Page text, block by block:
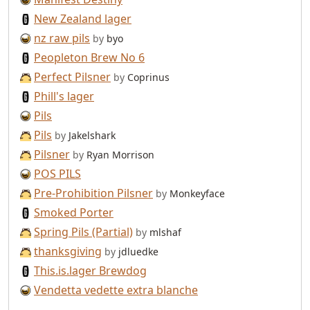
New Zealand lager
nz raw pils by byo
Peopleton Brew No 6
Perfect Pilsner by Coprinus
Phill's lager
Pils
Pils by Jakelshark
Pilsner by Ryan Morrison
POS PILS
Pre-Prohibition Pilsner by Monkeyface
Smoked Porter
Spring Pils (Partial) by mlshaf
thanksgiving by jdluedke
This.is.lager Brewdog
Vendetta vedette extra blanche